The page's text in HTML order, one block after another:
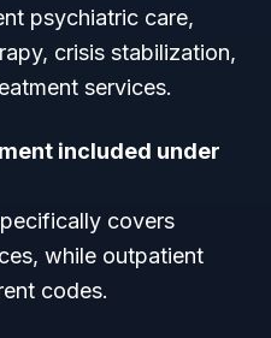
psychiatric care,
crisis stabilization,
services.
included under
covers
while outpatient
codes.